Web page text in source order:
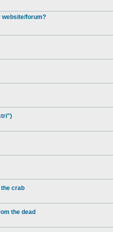
website/forum?
the crab
the dead